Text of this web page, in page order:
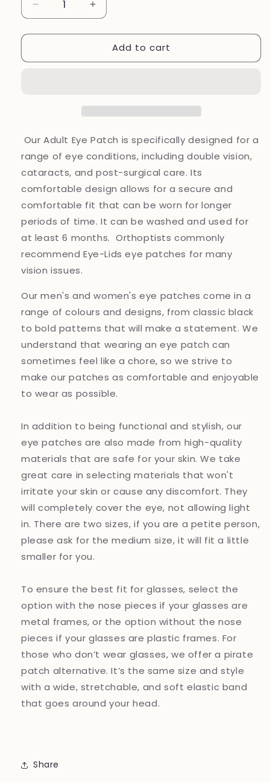
Decrease
quantity
for
patches
patches
Increase
quantity
for
patches
patches
Add to cart
Our Adult Eye Patch is specifically designed for a
range of eye conditions, including double vision,
cataracts, and post-surgical care. Its
comfortable design allows for a secure and
comfortable fit that can be worn for longer
periods of time. It can be washed and used for
at least 6 months. Orthoptists commonly
recommend Eye-Lids eye patches for many
vision issues.
Our men's and women's eye patches come in a
range of colours and designs, from classic black
to bold patterns that will make a statement. We
understand that wearing an eye patch can
sometimes feel like a chore, so we strive to
make our patches as comfortable and enjoyable
to wear as possible.
In addition to being functional and stylish, our
eye patches are also made from high-quality
materials that are safe for your skin. We take
great care in selecting materials that won't
irritate your skin or cause any discomfort. They
will completely cover the eye, not allowing light
in. There are two sizes, if you are a petite person,
please ask for the medium size, it will fit a little
smaller for you.
To ensure the best fit for glasses, select the
option with the nose pieces if your glasses are
metal frames, or the option without the nose
pieces if your glasses are plastic frames. For
those who don’t wear glasses, we offer a pirate
patch alternative. It’s the same size and style
with a wide, stretchable, and soft elastic band
that goes around your head.
Share